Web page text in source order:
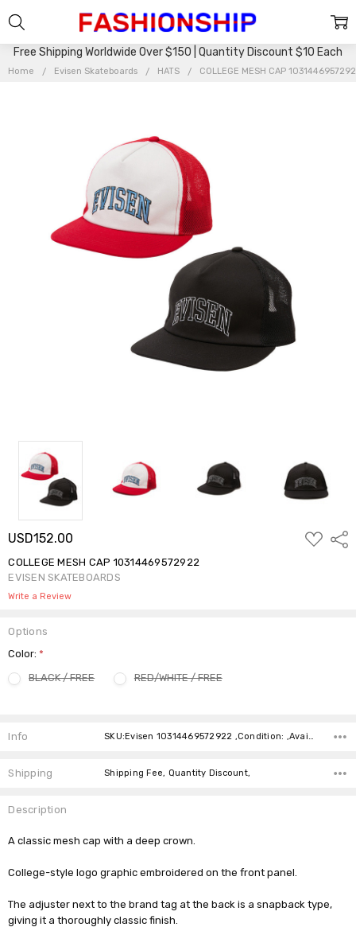
Free Shipping Worldwide Over $150 | Quantity Discount $10 Each
Home Evisen Skateboards HATS COLLEGE MESH CAP
USD152.00
ADD
TO
COLLEGE MESH CAP 10314469572922
EVISEN SKATEBOARDS
Write a Review
Options
Color:*
BLACK / FREE
RED/WHITE / FREE
Stock:
Info
Shipping Shipping Fee, Quantity Discount,
Description
A classic mesh cap with a deep crown.
College-style logo graphic embroidered on the front panel.
The adjuster next to the brand tag at the back is a snapback type,
giving it a thoroughly classic finish.